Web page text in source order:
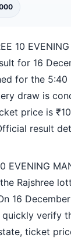
10
for 16
for the 5:40
draw is
price is
result
EVENING
Rajshree
16
quickly verify
ticket